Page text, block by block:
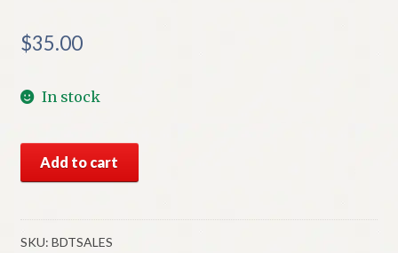
$35.00
In stock
1951
B
Series
Add to cart
SKU: BDTSALES